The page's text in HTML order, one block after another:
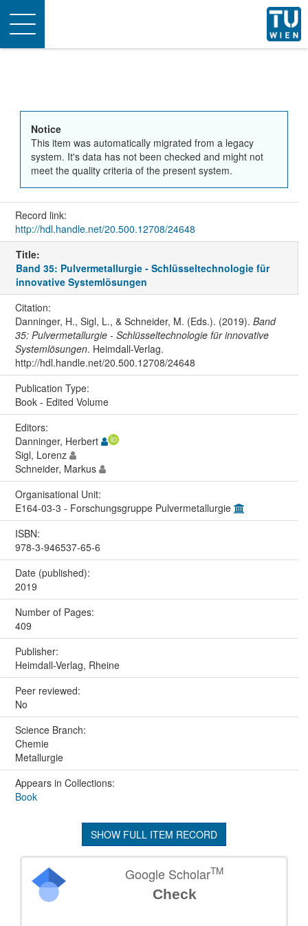
Toggle
navigation
Notice
This item was automatically migrated from a legacy
system. It's data has not been checked and might not
meet the quality criteria of the present system.
Record link:
http://hdl.handle.net/20.500.12708/24648
Title:
Band 35: Pulvermetallurgie - Schlüsseltechnologie für
innovative Systemlösungen
Citation:
Danninger, H., Sigl, L., & Schneider, M. (Eds.). (2019). Band
35: Pulvermetallurgie - Schlüsseltechnologie für innovative
Systemlösungen. Heimdall-Verlag.
http://hdl.handle.net/20.500.12708/24648
Publication Type:
Book - Edited Volume
Editors:
Danninger, Herbert
Sigl, Lorenz
Schneider, Markus
Organisational Unit:
E164-03-3 - Forschungsgruppe Pulvermetallurgie
ISBN:
978-3-946537-65-6
Date (published):
2019
Number of Pages:
409
Publisher:
Heimdall-Verlag, Rheine
Peer reviewed:
No
Science Branch:
Chemie
Metallurgie
Appears in Collections:
Book
SHOW FULL ITEM RECORD
Google ScholarTM
Check